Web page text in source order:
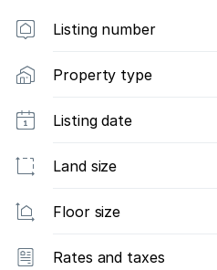
Listing number
Property type
Listing date
Land size
Floor size
Rates and taxes